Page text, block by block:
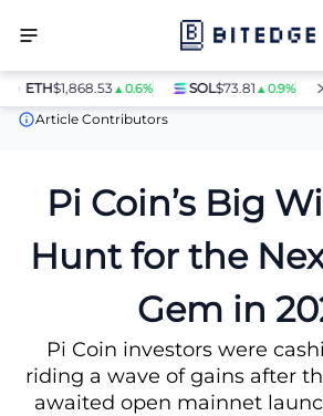
ETH$1,868.53▲0.6% SOL$73.81▲0.9%
News
Pi Coin’s Big Win Fuels Hunt
Article Contributors
Pi Coin’s Big
Hunt for the
Gem in
Pi Coin investors were
riding a wave of gains after
awaited open mainnet